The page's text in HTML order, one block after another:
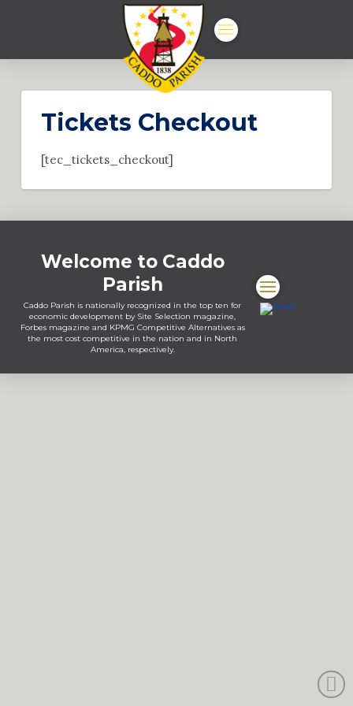
Tickets Checkout
[tec_tickets_checkout]
Welcome to Caddo
Parish
Caddo Parish is nationally recognized in the top ten for
economic development by Site Selection magazine,
Forbes magazine and KPMG Competitive Alternatives as
the most cost competitive in the nation and in North
America, respectively.